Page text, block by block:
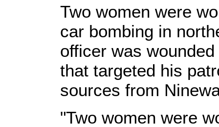
Two women were
car bombing in
officer was
that targeted his
sources from
"Two women were